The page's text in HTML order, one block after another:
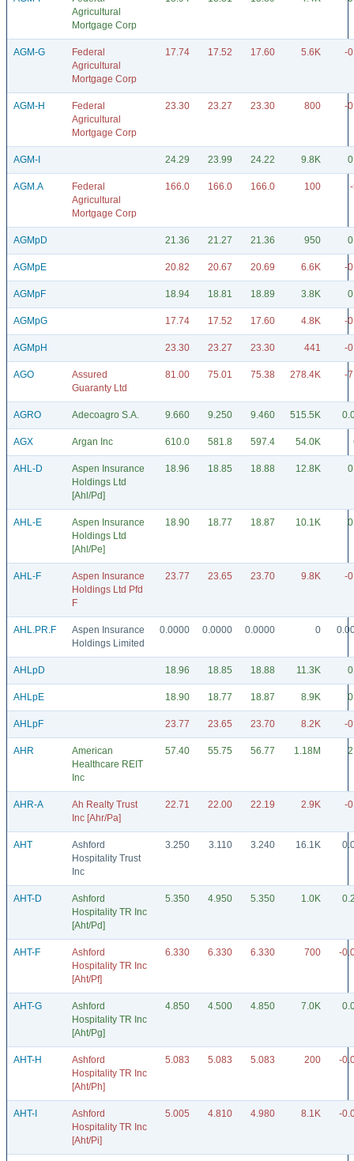
Agricultural
Mortgage Corp
AGM-G
Federal
Agricultural
Mortgage Corp
17.74 17.52 17.60 5.6K -
AGM-H
Federal
Agricultural
Mortgage Corp
23.30 23.27 23.30 800 -
AGM-I 24.29 23.99 24.22 9.8K
AGM.A
Federal
Agricultural
Mortgage Corp
166.0 166.0 166.0 100
AGMpD 21.36 21.27 21.36 950
AGMpE 20.82 20.67 20.69 6.6K -
AGMpF 18.94 18.81 18.89 3.8K
AGMpG 17.74 17.52 17.60 4.8K -
AGMpH 23.30 23.27 23.30 441 -
AGO
Assured
Guaranty Ltd
81.00 75.01 75.38 278.4K -
AGRO Adecoagro S.A. 9.660 9.250 9.460 515.5K
AGX Argan Inc 610.0 581.8 597.4 54.0K
AHL-D
Aspen Insurance
Holdings Ltd
[Ahl/Pd]
18.96 18.85 18.88 12.8K
AHL-E
Aspen Insurance
Holdings Ltd
[Ahl/Pe]
18.90 18.77 18.87 10.1K
AHL-F
Aspen Insurance
Holdings Ltd Pfd
F
23.77 23.65 23.70 9.8K -
AHL.PR.F
Aspen Insurance
Holdings Limited
0.0000 0.0000 0.0000 0
AHLpD 18.96 18.85 18.88 11.3K
AHLpE 18.90 18.77 18.87 8.9K
AHLpF 23.77 23.65 23.70 8.2K -
AHR
American
Healthcare REIT
Inc
57.40 55.75 56.77 1.18M
AHR-A
Ah Realty Trust
Inc [Ahr/Pa]
22.71 22.00 22.19 2.9K -
AHT
Ashford
Hospitality Trust
Inc
3.250 3.110 3.240 16.1K
AHT-D
Ashford
Hospitality TR Inc
[Aht/Pd]
5.350 4.950 5.350 1.0K
AHT-F
Ashford
Hospitality TR Inc
[Aht/Pf]
6.330 6.330 6.330 700 -
AHT-G
Ashford
Hospitality TR Inc
[Aht/Pg]
4.850 4.500 4.850 7.0K
AHT-H
Ashford
Hospitality TR Inc
[Aht/Ph]
5.083 5.083 5.083 200 -
AHT-I
Ashford
Hospitality TR Inc
[Aht/Pi]
5.005 4.810 4.980 8.1K -